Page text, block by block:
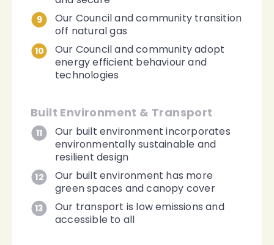
9
Our Council and community transition
off natural gas
10
Our Council and community adopt
energy efficient behaviour and
technologies
Built Environment & Transport
11
Our built environment incorporates
environmentally sustainable and
resilient design
12
Our built environment has more
green spaces and canopy cover
13
Our transport is low emissions and
accessible to all